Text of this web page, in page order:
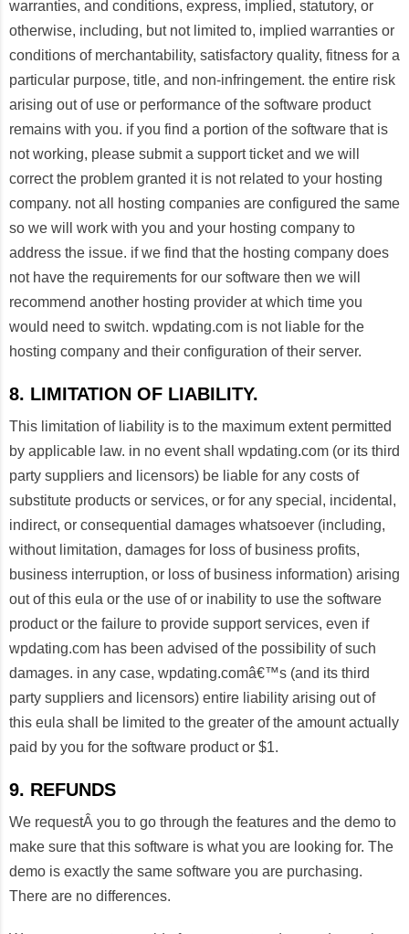
warranties, and conditions, express, implied, statutory, or
otherwise, including, but not limited to, implied warranties or
conditions of merchantability, satisfactory quality, fitness for a
particular purpose, title, and non-infringement. the entire risk
arising out of use or performance of the software product
remains with you. if you find a portion of the software that is
not working, please submit a support ticket and we will
correct the problem granted it is not related to your hosting
company. not all hosting companies are configured the same
so we will work with you and your hosting company to
address the issue. if we find that the hosting company does
not have the requirements for our software then we will
recommend another hosting provider at which time you
would need to switch. wpdating.com is not liable for the
hosting company and their configuration of their server.
8. LIMITATION OF LIABILITY.
This limitation of liability is to the maximum extent permitted
by applicable law. in no event shall wpdating.com (or its third
party suppliers and licensors) be liable for any costs of
substitute products or services, or for any special, incidental,
indirect, or consequential damages whatsoever (including,
without limitation, damages for loss of business profits,
business interruption, or loss of business information) arising
out of this eula or the use of or inability to use the software
product or the failure to provide support services, even if
wpdating.com has been advised of the possibility of such
damages. in any case, wpdating.comâ€™s (and its third
party suppliers and licensors) entire liability arising out of
this eula shall be limited to the greater of the amount actually
paid by you for the software product or $1.
9. REFUNDS
We requestÂ you to go through the features and the demo to
make sure that this software is what you are looking for. The
demo is exactly the same software you are purchasing.
There are no differences.